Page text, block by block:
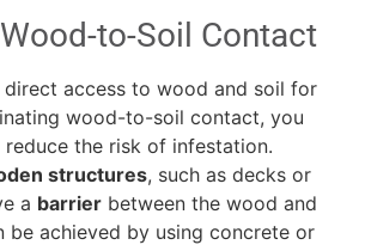
to-Soil Contact
direct access to wood and soil for
wood-to-soil contact, you
the risk of infestation.
structures, such as decks or
a barrier between the wood and
be achieved by using concrete or